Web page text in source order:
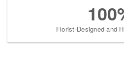
Florist-Designed and